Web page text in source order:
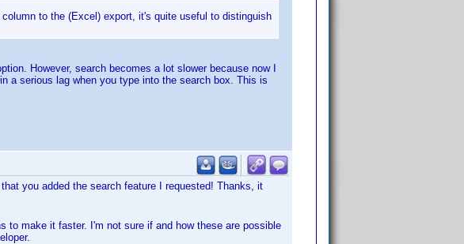
to the (Excel) export, it's quite useful to distinguish
However, search becomes a lot slower because now I
a serious lag when you type into the search box. This is
you added the search feature I requested! Thanks, it
to make it faster. I'm not sure if and how these are possible